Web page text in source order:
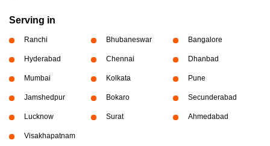
Serving in
Ranchi Bhubaneswar Bangalore
Hyderabad Chennai Dhanbad
Mumbai Kolkata Pune
Jamshedpur Bokaro Secunderabad
Lucknow Surat Ahmedabad
Visakhapatnam